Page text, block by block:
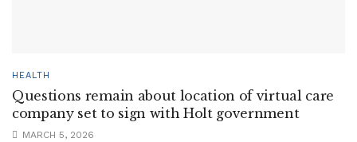
HEALTH
Questions remain about location of virtual care
company set to sign with Holt government
MARCH 5, 2026